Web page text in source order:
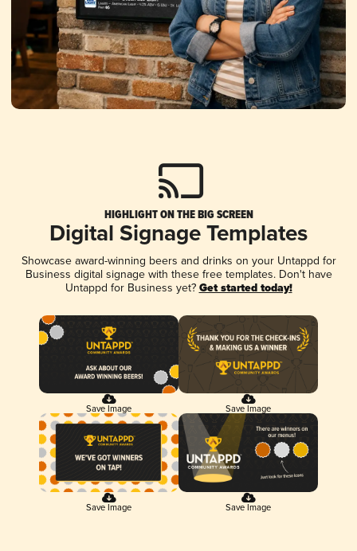
HIGHLIGHT ON THE BIG SCREEN
Digital Signage Templates
Showcase award-winning beers and drinks on your Untappd for
Business digital signage with these free templates. Don't have
Untappd for Business yet? Get started today!
Save Image Save Image
Save Image Save Image